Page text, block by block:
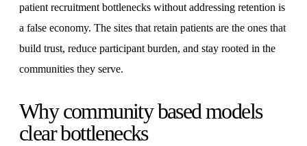
patient recruitment bottlenecks without addressing retention is
a false economy. The sites that retain patients are the ones that
build trust, reduce participant burden, and stay rooted in the
communities they serve.
Why community based models
clear bottlenecks